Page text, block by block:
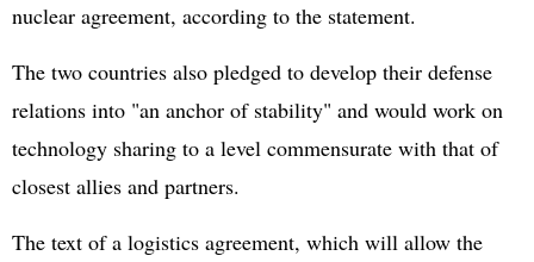
nuclear agreement, according to the statement.
The two countries also pledged to develop their defense
relations into "an anchor of stability" and would work on
technology sharing to a level commensurate with that of
closest allies and partners.
The text of a logistics agreement, which will allow the